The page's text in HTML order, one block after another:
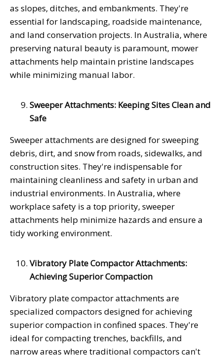
as slopes, ditches, and embankments. They're
essential for landscaping, roadside maintenance,
and land conservation projects. In Australia, where
preserving natural beauty is paramount, mower
attachments help maintain pristine landscapes
while minimizing manual labor.
Sweeper Attachments: Keeping Sites Clean and
Safe
Sweeper attachments are designed for sweeping
debris, dirt, and snow from roads, sidewalks, and
construction sites. They're indispensable for
maintaining cleanliness and safety in urban and
industrial environments. In Australia, where
workplace safety is a top priority, sweeper
attachments help minimize hazards and ensure a
tidy working environment.
Vibratory Plate Compactor Attachments:
Achieving Superior Compaction
Vibratory plate compactor attachments are
specialized compactors designed for achieving
superior compaction in confined spaces. They're
ideal for compacting trenches, backfills, and
narrow areas where traditional compactors can't